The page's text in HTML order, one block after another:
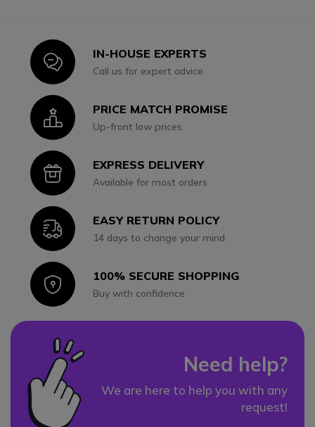
IconIN-HOUSE EXPERTS
Call us for expert advice
IconPRICE MATCH PROMISE
Up-front low prices
IconEXPRESS DELIVERY
Available for most orders
IconEASY RETURN POLICY
14 days to change your mind
Icon100% SECURE SHOPPING
Buy with confidence
Need help?
We are here to help you with any
request!